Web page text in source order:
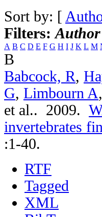
Sort by: [
Filters:Author
A B C D E F G H I J K L M
B
Babcock, R,
G, Limbourn A,
et al.. 2009.
invertebrates
:1-40.
RTF
Tagged
XML